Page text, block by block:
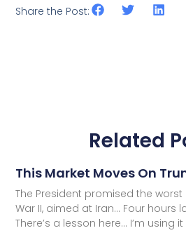
Share the Post:
Related
This Market Moves On
The President promised the
War II, aimed at Iran… Four hours
There’s a lesson here… I’m using